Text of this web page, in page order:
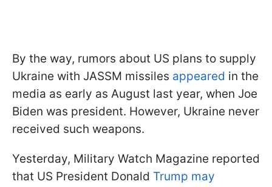
By the way, rumors about US plans to supply
Ukraine with JASSM missiles appeared in the
media as early as August last year, when Joe
Biden was president. However, Ukraine never
received such weapons.
Yesterday, Military Watch Magazine reported
that US President Donald Trump may